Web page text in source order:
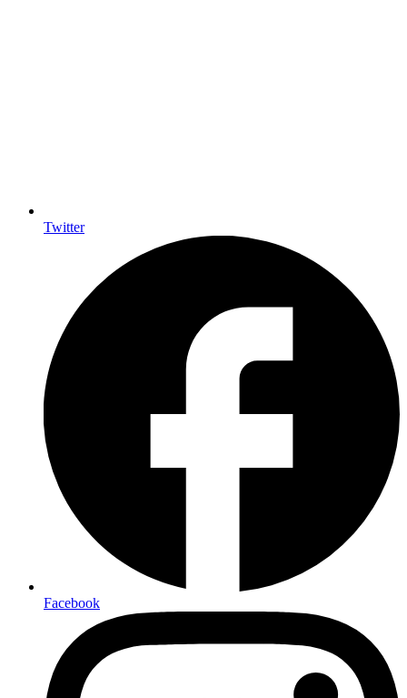
Twitter
Facebook